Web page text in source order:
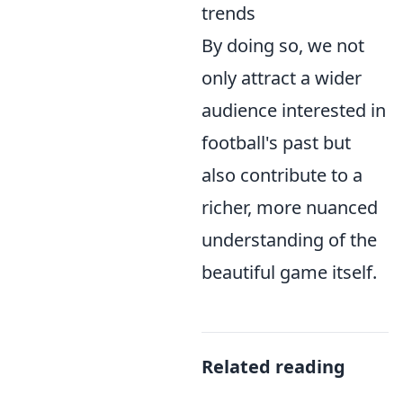
trends
By doing so, we not
only attract a wider
audience interested in
football's past but
also contribute to a
richer, more nuanced
understanding of the
beautiful game itself.
Related reading